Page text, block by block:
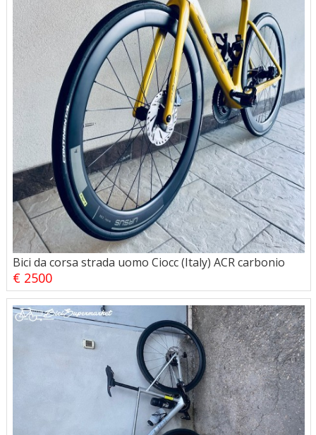
Bici da corsa strada uomo Ciocc (Italy) ACR carbonio
€ 2500